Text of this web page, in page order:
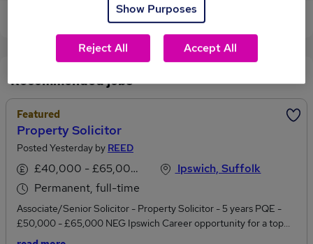
View current Property jobs in Ipswich
Recommended jobs
Featured
Property Solicitor
Posted Yesterday by REED
£40,000 - £65,000 per annum
Permanent, full-time
Ipswich, Suffolk
Associate/Senior Solicitor - Property Solicitor - 5 years PQE -
£50,000 - £65,000 NEG Ipswich Career opportunity for a top
regional Law firm offering progression within a long-established
Show Purposes
Reject All Accept All